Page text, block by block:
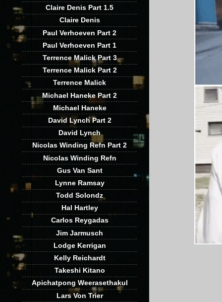
Claire Denis Part 1.5
Claire Denis
Paul Verhoeven Part 2
Paul Verhoeven Part 1
Terrence Malick Part 3
Terrence Malick Part 2
Terrence Malick
Michael Haneke Part 2
Michael Haneke
David Lynch Part 2
David Lynch
Nicolas Winding Refn Part 2
Nicolas Winding Refn
Gus Van Sant
Lynne Ramsay
Todd Solondz
Hal Hartley
Carlos Reygadas
Jim Jarmusch
Lodge Kerrigan
Kelly Reichardt
Takeshi Kitano
Apichatpong Weerasethakul
Lars Von Trier